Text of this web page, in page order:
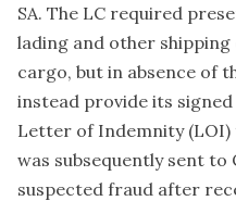
SA. The LC required
lading and other
cargo, but in absence of
instead provide its
Letter of Indemnity (LOI)
was subsequently sent
suspected fraud after